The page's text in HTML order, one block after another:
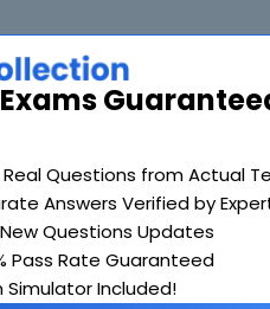
Real Questions from Actual
Answers Verified by
Questions Updates
Pass Rate Guaranteed
Simulator Included!
Back Guarantee
exam of your choice